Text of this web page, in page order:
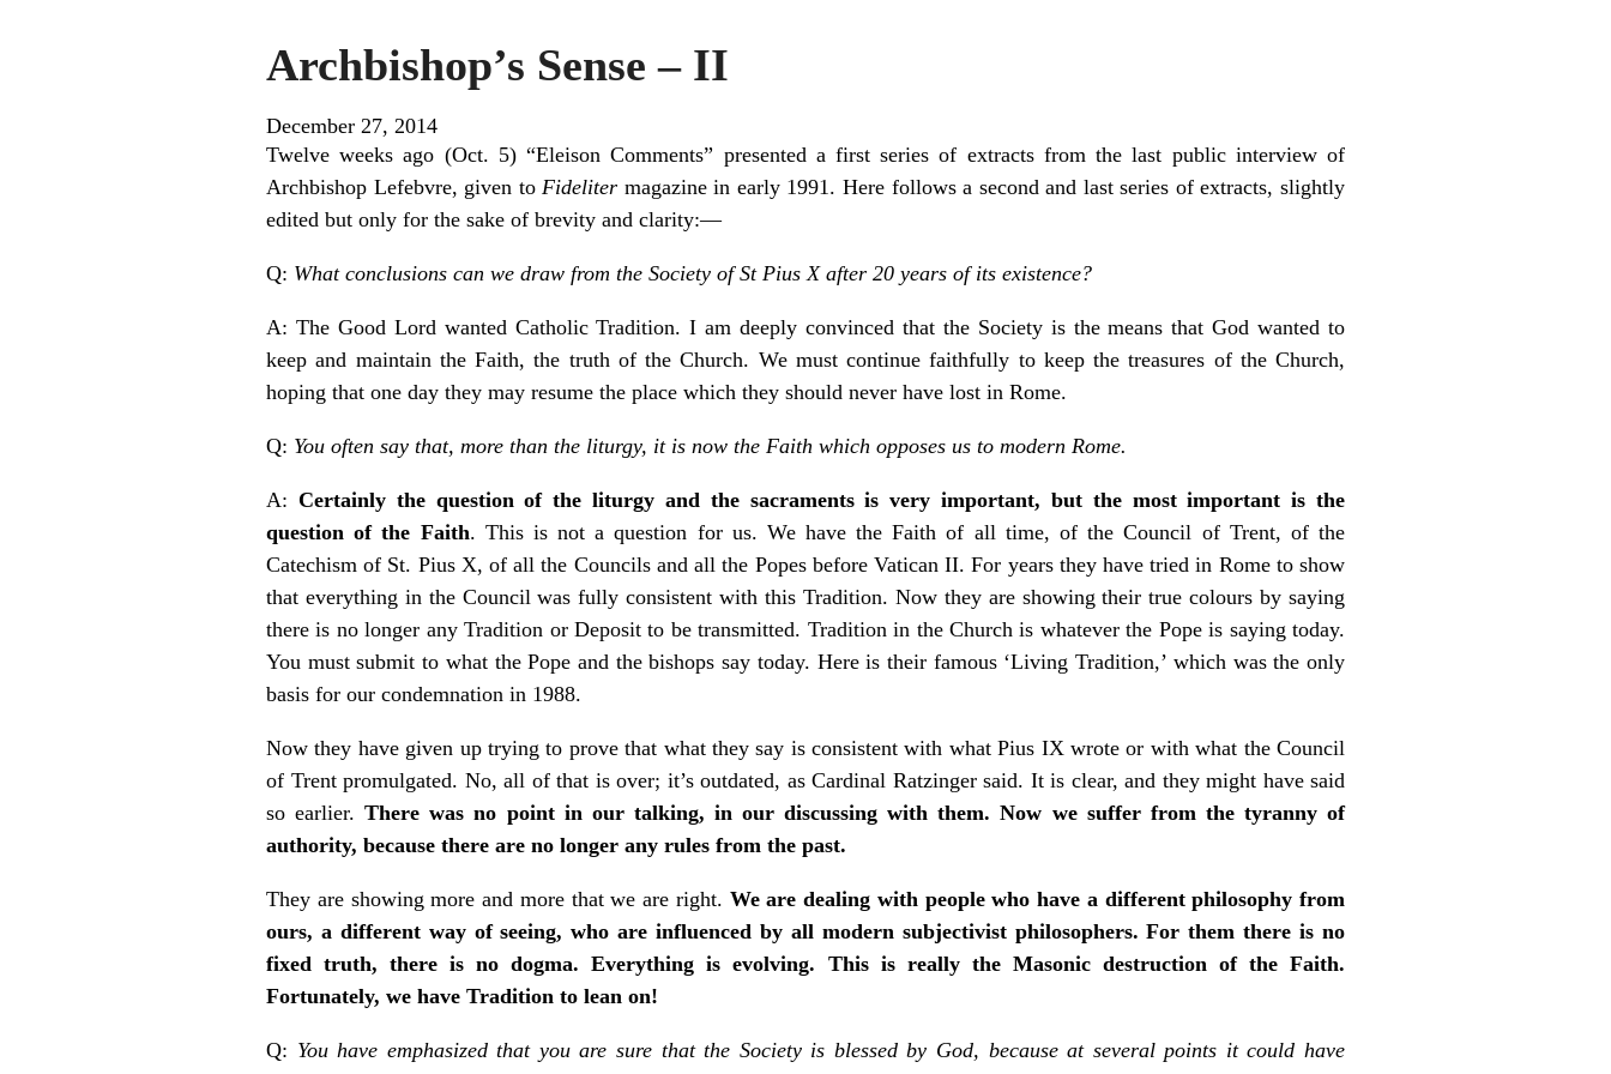
Archbishop’s Sense – II
December 27, 2014
Twelve weeks ago (Oct. 5) “Eleison Comments” presented a first series of extracts from the last public interview of
Archbishop Lefebvre, given to Fideliter magazine in early 1991. Here follows a second and last series of extracts, slightly
edited but only for the sake of brevity and clarity:—
Q: What conclusions can we draw from the Society of St Pius X after 20 years of its existence?
A: The Good Lord wanted Catholic Tradition. I am deeply convinced that the Society is the means that God wanted to
keep and maintain the Faith, the truth of the Church. We must continue faithfully to keep the treasures of the Church,
hoping that one day they may resume the place which they should never have lost in Rome.
Q: You often say that, more than the liturgy, it is now the Faith which opposes us to modern Rome.
A: Certainly the question of the liturgy and the sacraments is very important, but the most important is the
question of the Faith. This is not a question for us. We have the Faith of all time, of the Council of Trent, of the
Catechism of St. Pius X, of all the Councils and all the Popes before Vatican II. For years they have tried in Rome to show
that everything in the Council was fully consistent with this Tradition. Now they are showing their true colours by saying
there is no longer any Tradition or Deposit to be transmitted. Tradition in the Church is whatever the Pope is saying today.
You must submit to what the Pope and the bishops say today. Here is their famous ‘Living Tradition,’ which was the only
basis for our condemnation in 1988.
Now they have given up trying to prove that what they say is consistent with what Pius IX wrote or with what the Council
of Trent promulgated. No, all of that is over; it’s outdated, as Cardinal Ratzinger said. It is clear, and they might have said
so earlier.There was no point in our talking, in our discussing with them. Now we suffer from the tyranny of
authority, because there are no longer any rules from the past.
They are showing more and more that we are right. We are dealing with people who have a different philosophy from
ours, a different way of seeing, who are influenced by all modern subjectivist philosophers. For them there is no
fixed truth, there is no dogma. Everything is evolving. This is really the Masonic destruction of the Faith.
Fortunately, we have Tradition to lean on!
Q: You have emphasized that you are sure that the Society is blessed by God, because at several points it could have